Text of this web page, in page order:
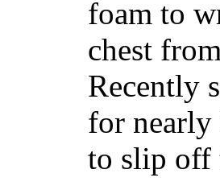
foam to
chest
Recently
for nearly
to slip off